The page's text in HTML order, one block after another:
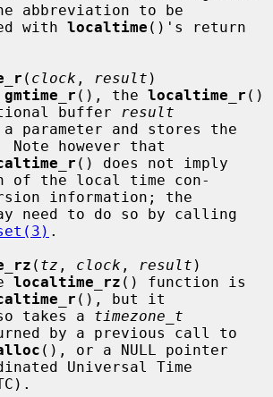
abbreviation to be
used with
localtime ()'s return
( clock , result )
gmtime_r (), the localtime_r ()
buffer
result
however that
() does not imply
the local time con-
need to do so by calling
.
( tz , clock , result )
localtime_rz () function is
(), but it
also takes a
timezone_t
by a previous call to
(), or a NULL pointer
Universal Time